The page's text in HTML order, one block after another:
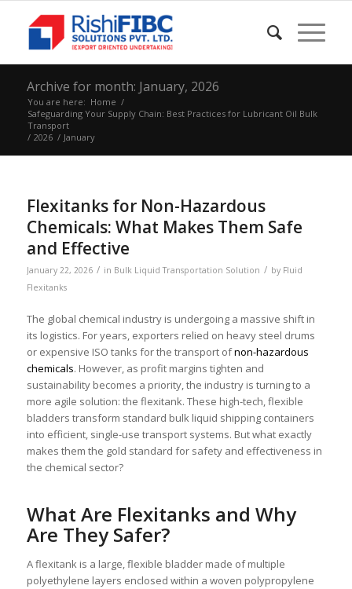
Archive for month: January, 2026
You are here: Home /
Safeguarding Your Supply Chain: Best Practices for Lubricant Oil Bulk
Transport
/ 2026 / January
Flexitanks for Non-Hazardous
Chemicals: What Makes Them Safe
and Effective
January 22, 2026 / in Bulk Liquid Transportation Solution / by Fluid
Flexitanks
The global chemical industry is undergoing a massive shift in
its logistics. For years, exporters relied on heavy steel drums
or expensive ISO tanks for the transport ofnon-hazardous
chemicals. However, as profit margins tighten and
sustainability becomes a priority, the industry is turning to a
more agile solution: the flexitank. These high-tech, flexible
bladders transform standard bulk liquid shipping containers
into efficient, single-use transport systems. But what exactly
makes them the gold standard for safety and effectiveness in
the chemical sector?
What Are Flexitanks and Why
Are They Safer?
A flexitank is a large, flexible bladder made of multiple
polyethylene layers enclosed within a woven polypropylene